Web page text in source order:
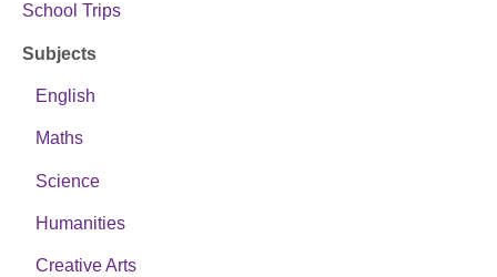
School Trips
Subjects
English
Maths
Science
Humanities
Creative Arts